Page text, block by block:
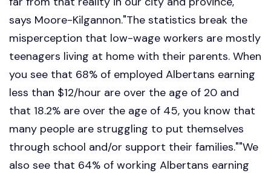
says Moore-Kilgannon."The statistics break the
misperception that low-wage workers are mostly
teenagers living at home with their parents. When
you see that 68% of employed Albertans earning
less than $12/hour are over the age of 20 and
that 18.2% are over the age of 45, you know that
many people are struggling to put themselves
through school and/or support their families.""We
also see that 64% of working Albertans earning